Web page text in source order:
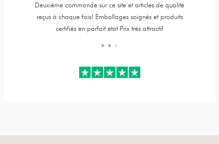
Deuxième commande sur ce site et articles de qualité
reçus à chaque fois! Emballages soignés et produits
certifiés en parfait état Prix très attractif